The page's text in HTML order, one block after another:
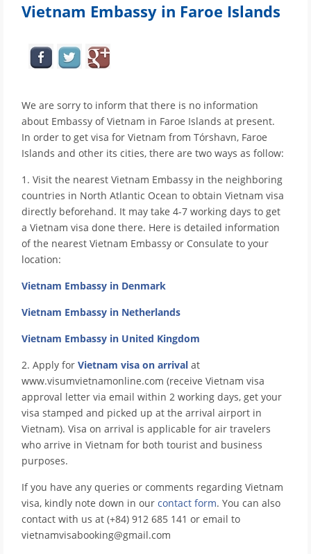
Vietnam Embassy in Faroe Islands
We are sorry to inform that there is no information
about Embassy of Vietnam in Faroe Islands at present.
In order to get visa for Vietnam from Tórshavn, Faroe
Islands and other its cities, there are two ways as follow:
1. Visit the nearest Vietnam Embassy in the neighboring
countries in North Atlantic Ocean to obtain Vietnam visa
directly beforehand. It may take 4-7 working days to get
a Vietnam visa done there. Here is detailed information
of the nearest Vietnam Embassy or Consulate to your
location:
Vietnam Embassy in Denmark
Vietnam Embassy in Netherlands
Vietnam Embassy in United Kingdom
2. Apply for Vietnam visa on arrival at
www.visumvietnamonline.com (receive Vietnam visa
approval letter via email within 2 working days, get your
visa stamped and picked up at the arrival airport in
Vietnam). Visa on arrival is applicable for air travelers
who arrive in Vietnam for both tourist and business
purposes.
If you have any queries or comments regarding Vietnam
visa, kindly note down in our contact form. You can also
contact with us at (+84) 912 685 141 or email to
vietnamvisabooking@gmail.com